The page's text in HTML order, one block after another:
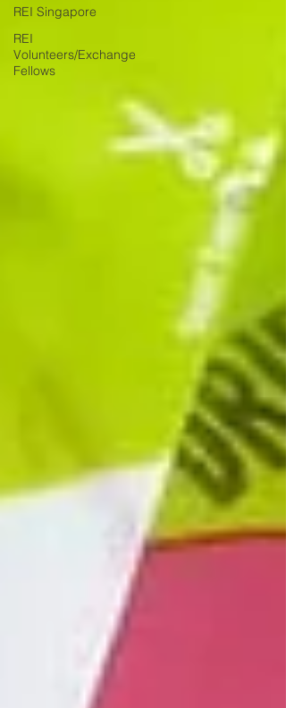
REI Singapore
REI
Volunteers/Exchange
Fellows